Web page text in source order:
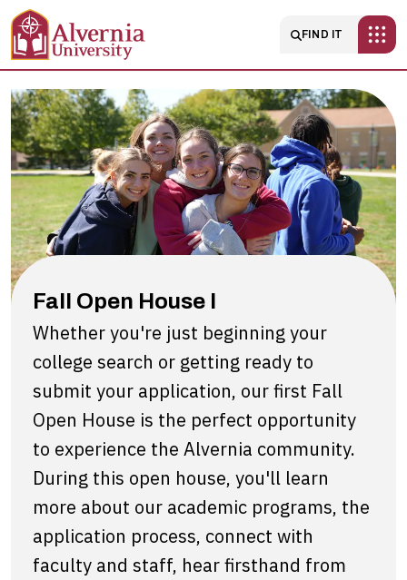
Skip to main content
Main
FIND IT
Fall
Open
House
I
Fall Open House I
Whether you're just beginning your
college search or getting ready to
submit your application, our first Fall
Open House is the perfect opportunity
to experience the Alvernia community.
During this open house, you'll learn
more about our academic programs, the
application process, connect with
faculty and staff, hear firsthand from